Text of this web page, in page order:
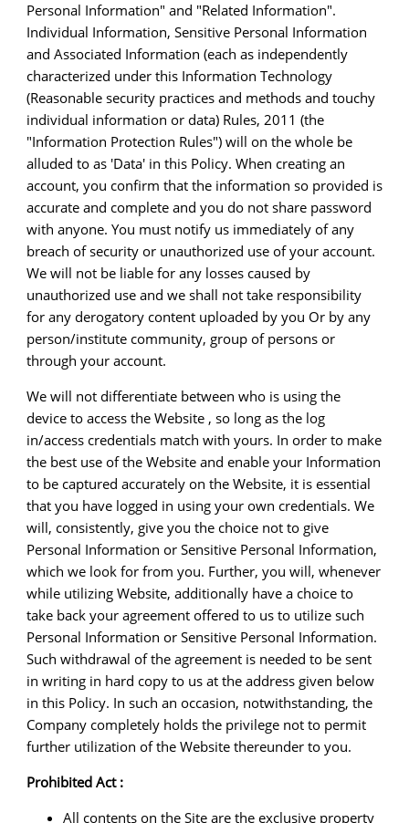
Personal Information" and "Related Information".
Individual Information, Sensitive Personal Information
and Associated Information (each as independently
characterized under this Information Technology
(Reasonable security practices and methods and touchy
individual information or data) Rules, 2011 (the
"Information Protection Rules") will on the whole be
alluded to as 'Data' in this Policy. When creating an
account, you confirm that the information so provided is
accurate and complete and you do not share password
with anyone. You must notify us immediately of any
breach of security or unauthorized use of your account.
We will not be liable for any losses caused by
unauthorized use and we shall not take responsibility
for any derogatory content uploaded by you Or by any
person/institute community, group of persons or
through your account.
We will not differentiate between who is using the
device to access the Website , so long as the log
in/access credentials match with yours. In order to make
the best use of the Website and enable your Information
to be captured accurately on the Website, it is essential
that you have logged in using your own credentials. We
will, consistently, give you the choice not to give
Personal Information or Sensitive Personal Information,
which we look for from you. Further, you will, whenever
while utilizing Website, additionally have a choice to
take back your agreement offered to us to utilize such
Personal Information or Sensitive Personal Information.
Such withdrawal of the agreement is needed to be sent
in writing in hard copy to us at the address given below
in this Policy. In such an occasion, notwithstanding, the
Company completely holds the privilege not to permit
further utilization of the Website thereunder to you.
Prohibited Act :
All contents on the Site are the exclusive property